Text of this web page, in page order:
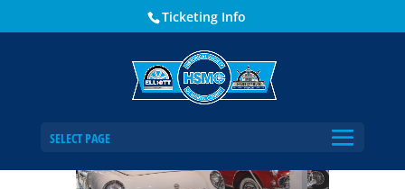
Ticketing Info
SELECT PAGE
Wheels Of Change